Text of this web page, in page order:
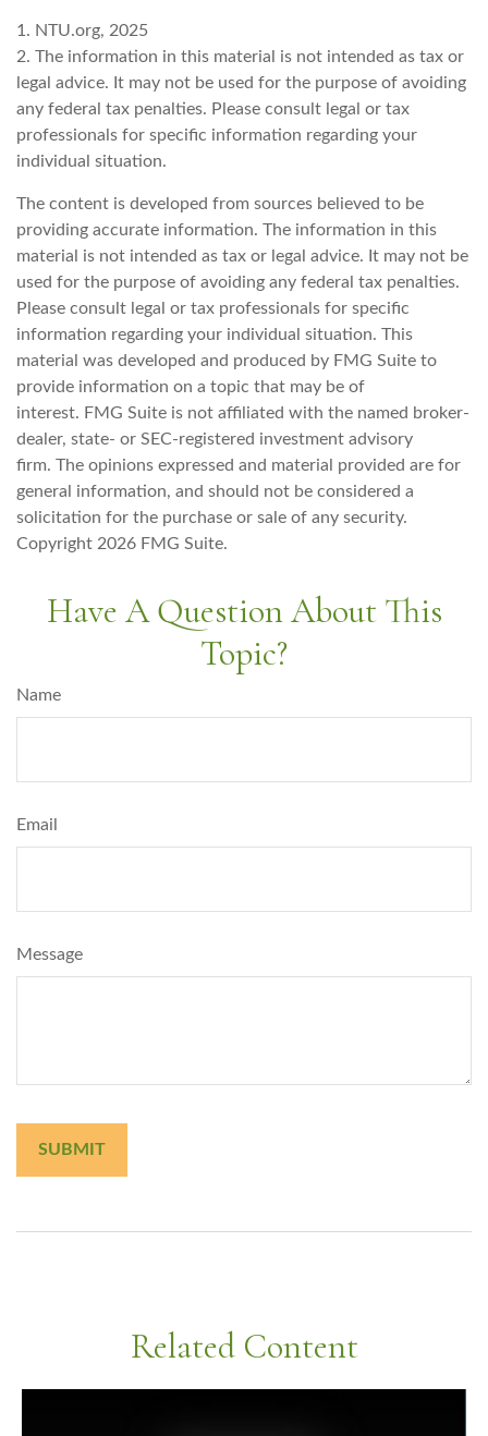
1. NTU.org, 2025
2. The information in this material is not intended as tax or
legal advice. It may not be used for the purpose of avoiding
any federal tax penalties. Please consult legal or tax
professionals for specific information regarding your
individual situation.
The content is developed from sources believed to be
providing accurate information. The information in this
material is not intended as tax or legal advice. It may not be
used for the purpose of avoiding any federal tax penalties.
Please consult legal or tax professionals for specific
information regarding your individual situation. This
material was developed and produced by FMG Suite to
provide information on a topic that may be of
interest. FMG Suite is not affiliated with the named broker-
dealer, state- or SEC-registered investment advisory
firm. The opinions expressed and material provided are for
general information, and should not be considered a
solicitation for the purchase or sale of any security.
Copyright 2026 FMG Suite.
Have A Question About This
Topic?
Name
Email
Message
Related Content